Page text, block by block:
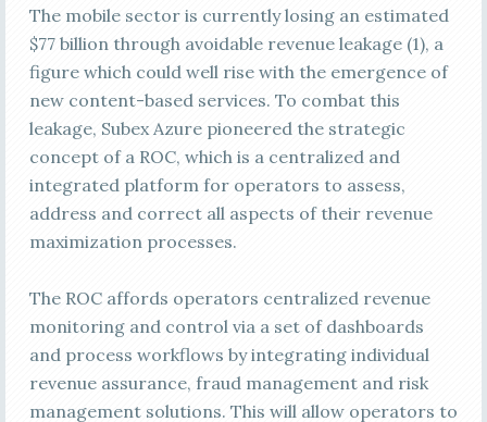
The mobile sector is currently losing an estimated
$77 billion through avoidable revenue leakage (1), a
figure which could well rise with the emergence of
new content-based services. To combat this
leakage, Subex Azure pioneered the strategic
concept of a ROC, which is a centralized and
integrated platform for operators to assess,
address and correct all aspects of their revenue
maximization processes.
The ROC affords operators centralized revenue
monitoring and control via a set of dashboards
and process workflows by integrating individual
revenue assurance, fraud management and risk
management solutions. This will allow operators to